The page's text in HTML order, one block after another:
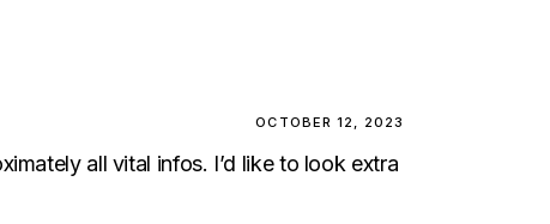
OCTOBER 12, 2023
all vital infos. I’d like to look extra